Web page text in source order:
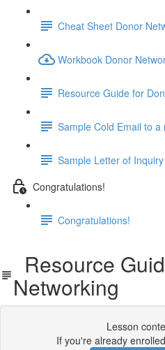
Cheat Sheet Donor
Workbook Donor
Resource Guide for
Sample Cold Email to a
Sample Letter of Inquiry
Congratulations!
Congratulations!
Resource
Networking
Lesson
If you're already